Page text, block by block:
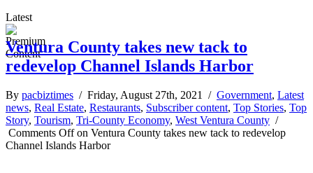
Latest
Ventura County takes new tack to
redevelop Channel Islands Harbor
By pacbiztimes / Friday, August 27th, 2021 / Government, Latest
news, Real Estate, Restaurants, Subscriber content, Top Stories, Top
Story, Tourism, Tri-County Economy, West Ventura County /
Comments Offon Ventura County takes new tack to redevelop
Channel Islands Harbor